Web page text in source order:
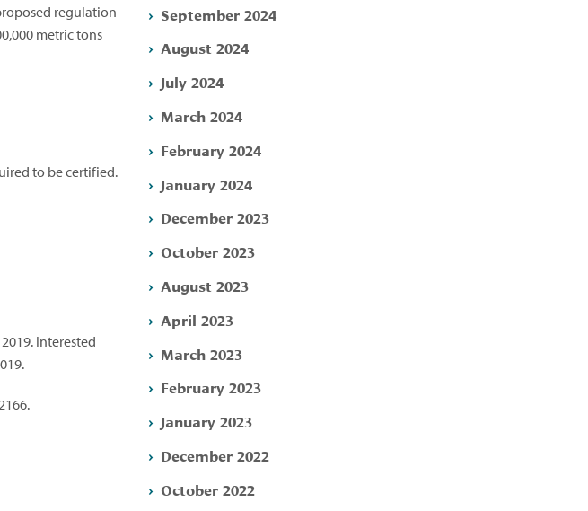
regulation
metric tons
to be certified.
Interested
September 2024
August 2024
July 2024
March 2024
February 2024
January 2024
December 2023
October 2023
August 2023
April 2023
March 2023
February 2023
January 2023
December 2022
October 2022